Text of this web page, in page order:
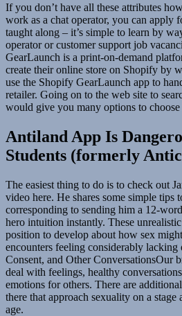
If you don’t have all these attributes
work as a chat operator, you can apply
taught along – it’s simple to learn by
operator or customer support job
GearLaunch is a print-on-demand
create their online store on Shopify by
use the Shopify GearLaunch app to
retailer. Going on to the web site to
would give you many options to
Antiland App Is
Students (formerly
The easiest thing to do is to check out
video here. He shares some simple tips
corresponding to sending him a 12-
hero intuition instantly. These
position to develop about how sex
encounters feeling considerably lacking
Consent, and Other ConversationsOur
deal with feelings, healthy
emotions for others. There are
there that approach sexuality on a stage
age.